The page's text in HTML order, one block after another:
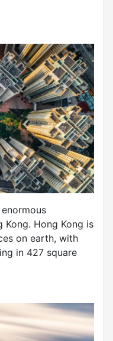
Hong Kong is
on earth, with
in 427 square